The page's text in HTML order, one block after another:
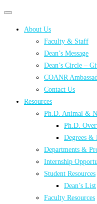
Primary
Primary
menu
About Us
Faculty & Staff
Dean’s Message
Dean’s Circle –
COANR
Contact Us
Resources
Ph.D. Animal &
Ph.D.
Degrees &
Departments &
Internship
Student Resources
Dean’s List
Faculty Resources